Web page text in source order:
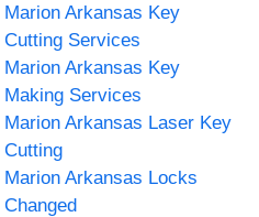
Marion Arkansas Key
Cutting Services
Marion Arkansas Key
Making Services
Marion Arkansas Laser Key
Cutting
Marion Arkansas Locks
Changed